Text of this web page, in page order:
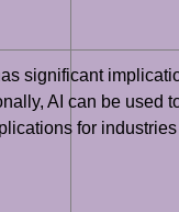
significant
AI can be used
for